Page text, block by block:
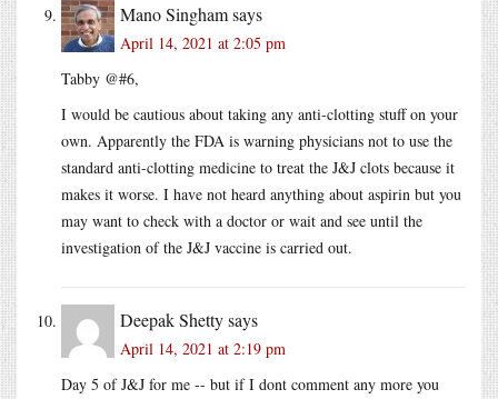
Mano Singhamsays
April 14, 2021 at 2:05 pm
Tabby @#6,
I would be cautious about taking any anti-clotting stuff on your
own. Apparently the FDA is warning physicians not to use the
standard anti-clotting medicine to treat the J&J clots because it
makes it worse. I have not heard anything about aspirin but you
may want to check with a doctor or wait and see until the
investigation of the J&J vaccine is carried out.
Deepak Shettysays
April 14, 2021 at 2:19 pm
Day 5 of J&J for me -- but if I dont comment any more you